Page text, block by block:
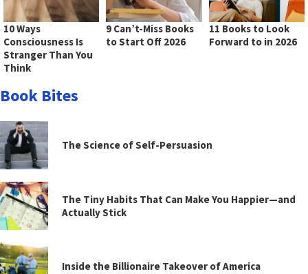
10 Ways
Consciousness Is
Stranger Than You
Think
9 Can’t-Miss Books
to Start Off 2026
11 Books to Look
Forward to in 2026
Book Bites
The Science of Self-Persuasion
The Tiny Habits That Can Make You Happier—and
Actually Stick
Inside the Billionaire Takeover of America